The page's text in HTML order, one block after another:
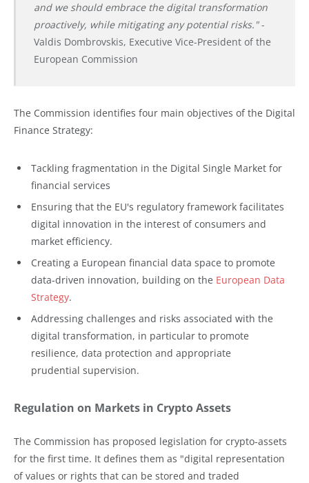
and we should embrace the digital transformation
proactively, while mitigating any potential risks."-
Valdis Dombrovskis, Executive Vice-President of the
European Commission
The Commission identifies four main objectives of the Digital
Finance Strategy:
Tackling fragmentation in the Digital Single Market for
financial services
Ensuring that the EU's regulatory framework facilitates
digital innovation in the interest of consumers and
market efficiency.
Creating a European financial data space to promote
data-driven innovation, building on the European Data
Strategy.
Addressing challenges and risks associated with the
digital transformation, in particular to promote
resilience, data protection and appropriate
prudential supervision.
Regulation on Markets in Crypto Assets
The Commission has proposed legislation for crypto-assets
for the first time. It defines them as "digital representation
of values or rights that can be stored and traded